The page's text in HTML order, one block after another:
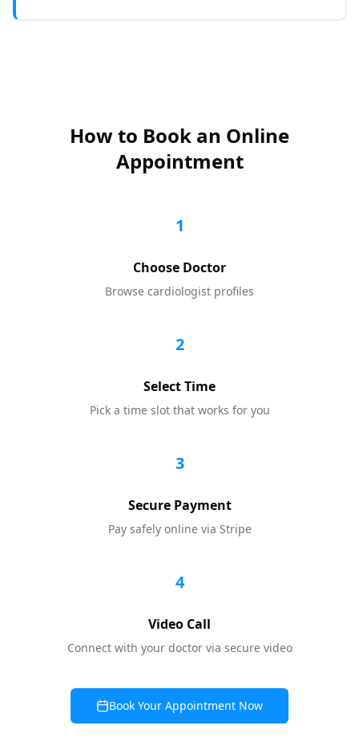
How to Book an Online
Appointment
1
Choose Doctor
Browse cardiologist profiles
2
Select Time
Pick a time slot that works for you
3
Secure Payment
Pay safely online via Stripe
4
Video Call
Connect with your doctor via secure video
Book Your Appointment Now